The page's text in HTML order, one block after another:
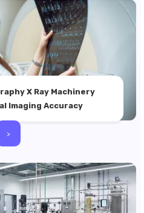
X Ray Machinery
Imaging Accuracy
>